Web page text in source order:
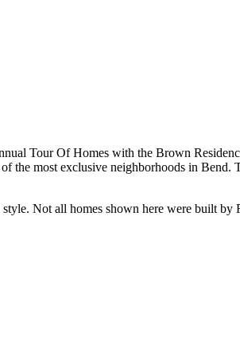
Tour Of Homes with the Brown
the most exclusive neighborhoods in
Not all homes shown here were built